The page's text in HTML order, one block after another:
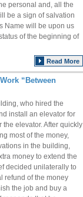
personal and, all the
be a sign of salvation
Name will be upon us
of the beginning of
Read More
“Between
who hired the
install an elevator for
elevator. After quickly
most of the money,
in the building,
money to extend the
decided unilaterally to
refund of the money
the job and buy a